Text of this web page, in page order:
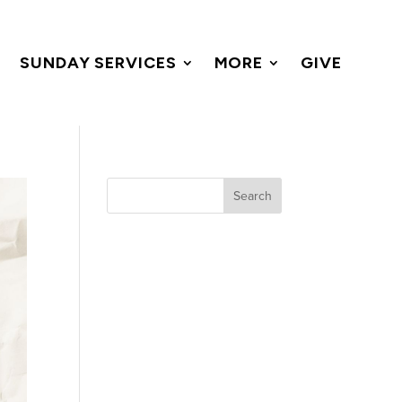
SUNDAY SERVICES MORE GIVE